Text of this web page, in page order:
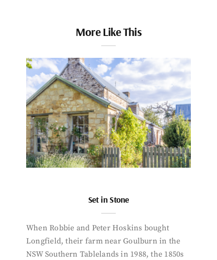
More Like This
Set in Stone
When Robbie and Peter Hoskins bought
Longfield, their farm near Goulburn in the
NSW Southern Tablelands in 1988, the 1850s